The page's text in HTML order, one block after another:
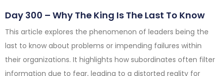
Day 300 – Why The King Is The Last To Know
This article explores the phenomenon of leaders being the
last to know about problems or impending failures within
their organizations. It highlights how subordinates often filter
information due to fear, leading to a distorted reality for